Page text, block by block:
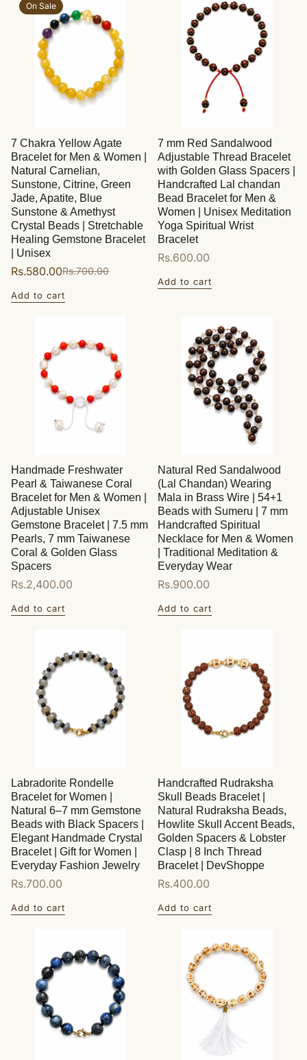
On Sale
7 Chakra Yellow Agate
Bracelet for Men & Women |
Natural Carnelian,
Sunstone, Citrine, Green
Jade, Apatite, Blue
Sunstone & Amethyst
Crystal Beads | Stretchable
Healing Gemstone Bracelet
| Unisex
Sale
price
Rs.580.00
Regular
price
Rs.700.00
Add to cart
7 mm Red Sandalwood
Adjustable Thread Bracelet
with Golden Glass Spacers |
Handcrafted Lal chandan
Bead Bracelet for Men &
Women | Unisex Meditation
Yoga Spiritual Wrist
Bracelet
Regular
Rs.600.00
Add to cart
Handmade Freshwater
Pearl & Taiwanese Coral
Bracelet for Men & Women |
Adjustable Unisex
Gemstone Bracelet | 7.5 mm
Pearls, 7 mm Taiwanese
Coral & Golden Glass
Spacers
Regular
Rs.2,400.00
Add to cart
Natural Red Sandalwood
(Lal Chandan) Wearing
Mala in Brass Wire | 54+1
Beads with Sumeru | 7 mm
Handcrafted Spiritual
Necklace for Men & Women
| Traditional Meditation &
Everyday Wear
Regular
Rs.900.00
Add to cart
Labradorite Rondelle
Bracelet for Women |
Natural 6–7 mm Gemstone
Beads with Black Spacers |
Elegant Handmade Crystal
Bracelet | Gift for Women |
Everyday Fashion Jewelry
Regular
Rs.700.00
Add to cart
Handcrafted Rudraksha
Skull Beads Bracelet |
Natural Rudraksha Beads,
Howlite Skull Accent Beads,
Golden Spacers & Lobster
Clasp | 8 Inch Thread
Bracelet | DevShoppe
Regular
Rs.400.00
Add to cart